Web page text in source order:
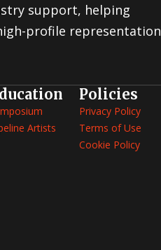
support, helping
profile representation
Artists
Policies
Privacy Policy
Terms of Use
Cookie Policy